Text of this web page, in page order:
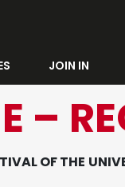
JOIN IN
–
OF THE